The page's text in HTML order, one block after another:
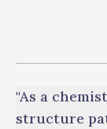
"As a
structure